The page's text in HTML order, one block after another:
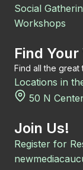
Social
Workshops
Find Your
Find all the great
Locations in
50 N
Join Us!
Register for